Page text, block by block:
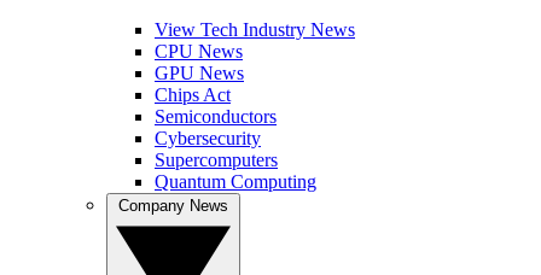
View Tech Industry News
CPU News
GPU News
Chips Act
Semiconductors
Cybersecurity
Supercomputers
Quantum Computing